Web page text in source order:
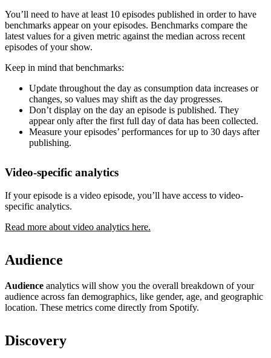
You’ll need to have at least 10 episodes published in order to have
benchmarks appear on your episodes. Benchmarks compare the
latest values for a given metric against the median across recent
episodes of your show.
Keep in mind that benchmarks:
Update throughout the day as consumption data increases or
changes, so values may shift as the day progresses.
Don’t display on the day an episode is published. They
appear only after the first full day of data has been collected.
Measure your episodes’ performances for up to 30 days after
publishing.
Video-specific analytics
If your episode is a video episode, you’ll have access to video-
specific analytics.
Read more about video analytics here.
Audience
Audience analytics will show you the overall breakdown of your
audience across fan demographics, like gender, age, and geographic
location. These metrics come directly from Spotify.
Discovery